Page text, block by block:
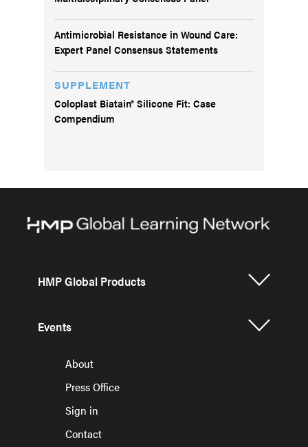
Antimicrobial Resistance in Wound Care:
Expert Panel Consensus Statements
SUPPLEMENT
Coloplast Biatain® Silicone Fit: Case
Compendium
HMP Global Products
Events
About
Press Office
Sign in
Contact